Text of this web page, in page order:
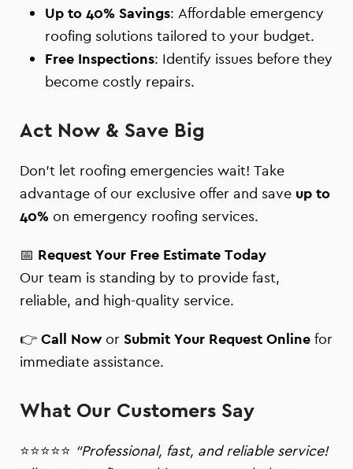
Up to 40% Savings: Affordable emergency
roofing solutions tailored to your budget.
Free Inspections: Identify issues before they
become costly repairs.
Act Now & Save Big
Don’t let roofing emergencies wait! Take
advantage of our exclusive offer and save up to
40% on emergency roofing services.
📅 Request Your Free Estimate Today
Our team is standing by to provide fast,
reliable, and high-quality service.
👉 Call Now or Submit Your Request Online for
immediate assistance.
What Our Customers Say
⭐⭐⭐⭐⭐ “Professional, fast, and reliable service!